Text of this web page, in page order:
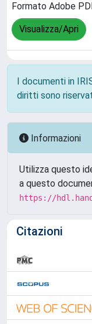
Formato Adobe
Visualizza/Apri
I documenti in
diritti sono
Informazioni
Utilizza questo
a questo
https://
Citazioni